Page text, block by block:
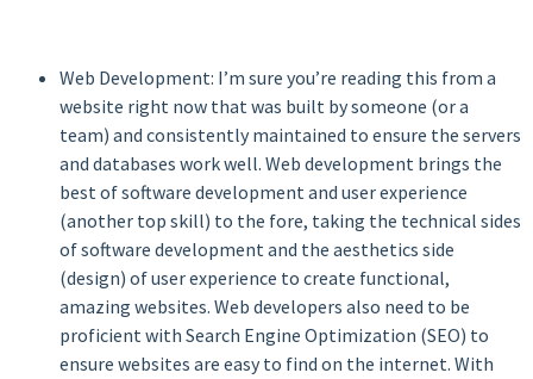
Web Development: I’m sure you’re reading this from a
website right now that was built by someone (or a
team) and consistently maintained to ensure the servers
and databases work well. Web development brings the
best of software development and user experience
(another top skill) to the fore, taking the technical sides
of software development and the aesthetics side
(design) of user experience to create functional,
amazing websites. Web developers also need to be
proficient with Search Engine Optimization (SEO) to
ensure websites are easy to find on the internet. With